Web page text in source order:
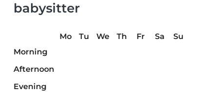
babysitter
Mo Tu We Th Fr Sa
Su
Morning
Afternoon
Evening